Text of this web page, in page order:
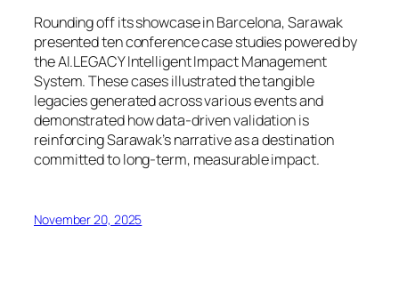
Rounding off its showcase in Barcelona, Sarawak
presented ten conference case studies powered by
the AI.LEGACY Intelligent Impact Management
System. These cases illustrated the tangible
legacies generated across various events and
demonstrated how data-driven validation is
reinforcing Sarawak’s narrative as a destination
committed to long-term, measurable impact.
November 20, 2025